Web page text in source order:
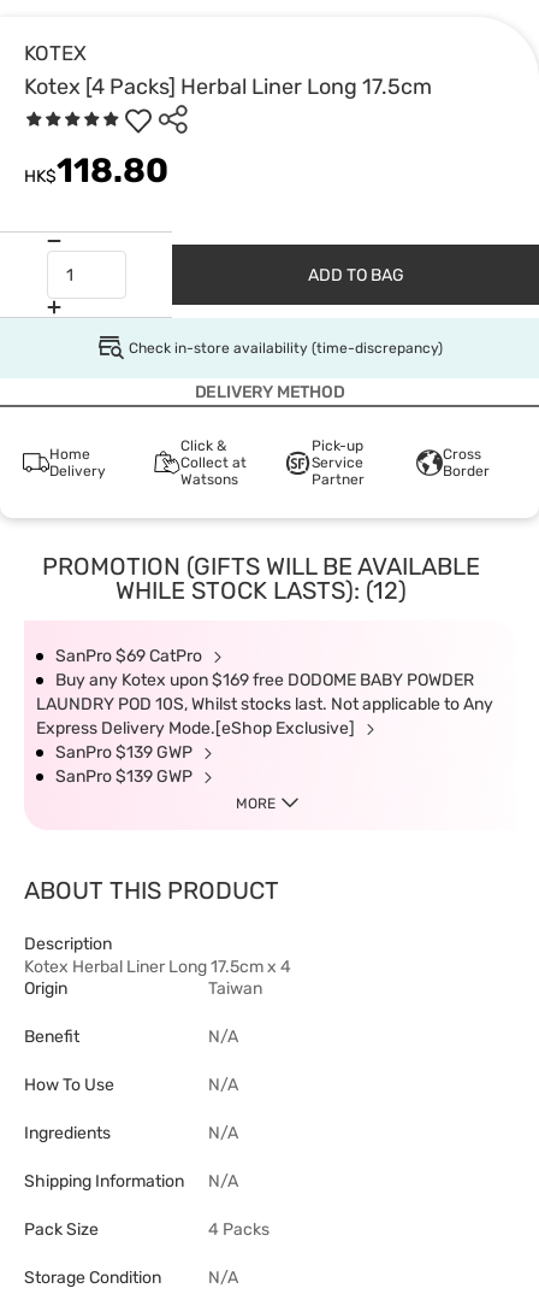
KOTEX
Kotex [4 Packs] Herbal Liner Long 17.5cm
HK$118.80
ADD TO BAG
Check in-store availability (time-discrepancy)
DELIVERY METHOD
Home
Delivery
Click &
Collect at
Watsons
Pick-up
Service
Partner
Cross
Border
PROMOTION (GIFTS WILL BE AVAILABLE
WHILE STOCK LASTS): (12)
SanPro $69 CatPro
Buy any Kotex upon $169 free DODOME BABY POWDER
LAUNDRY POD 10S, Whilst stocks last. Not applicable to Any
Express Delivery Mode.[eShop Exclusive]
SanPro $139 GWP
SanPro $139 GWP
MORE
ABOUT THIS PRODUCT
Description
Kotex Herbal Liner Long 17.5cm x 4
Origin
Taiwan
Benefit N/A
How To Use N/A
Ingredients N/A
Shipping Information N/A
Pack Size 4 Packs
Storage Condition N/A